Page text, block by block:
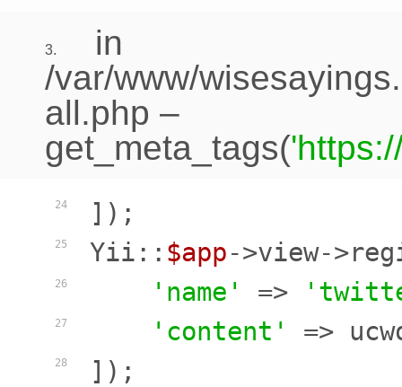
3.
in
/var/www/
all.php –
get_meta_tags(
24
25
26
27
28
]);
Yii:: $app->view-
'name'
=>
'content'
=>
]);